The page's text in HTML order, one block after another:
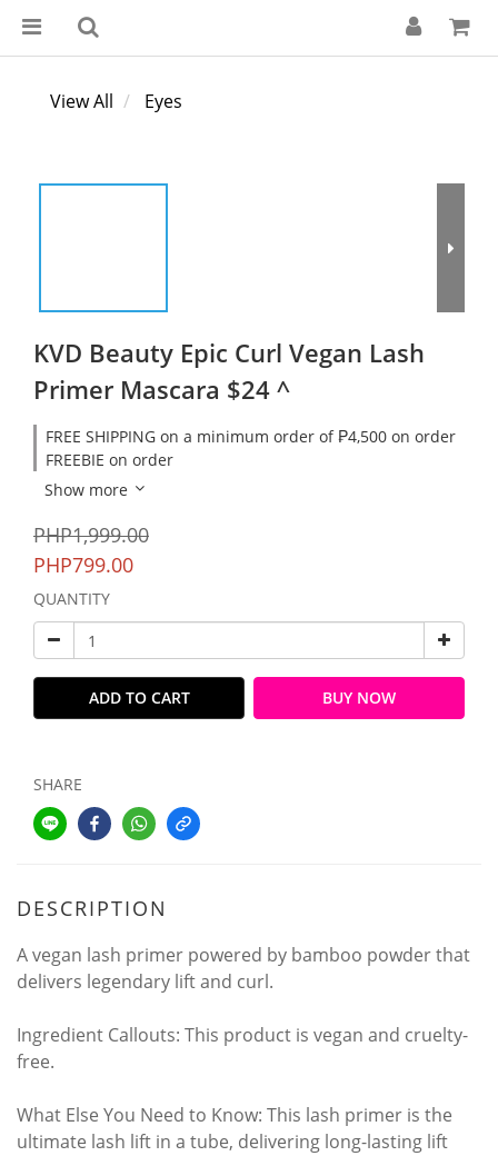
View All Eyes
KVD Beauty Epic Curl Vegan Lash
Primer Mascara $24 ^
FREE SHIPPING on a minimum order of ₱4,500 on order
FREEBIE on order
Show more
PHP1,999.00
PHP799.00
QUANTITY
ADD TO CART BUY NOW
SHARE
DESCRIPTION
A vegan lash primer powered by bamboo powder that
delivers legendary lift and curl.
Ingredient Callouts: This product is vegan and cruelty-
free.
What Else You Need to Know: This lash primer is the
ultimate lash lift in a tube, delivering long-lasting lift